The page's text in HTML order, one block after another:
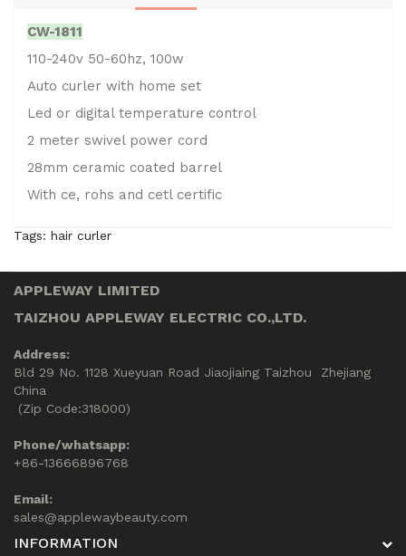
CW-1811
110-240v 50-60hz, 100w
Auto curler with home set
Led or digital temperature control
2 meter swivel power cord
28mm ceramic coated barrel
With ce, rohs and cetl certific
Tags: hair curler
APPLEWAY LIMITED
TAIZHOU APPLEWAY ELECTRIC CO.,LTD.
Address:
Bld 29 No. 1128 Xueyuan Road Jiaojiaing Taizhou Zhejiang
China
(Zip Code:318000)
Phone/whatsapp:
+86-13666896768
Email:
sales@applewaybeauty.com
INFORMATION